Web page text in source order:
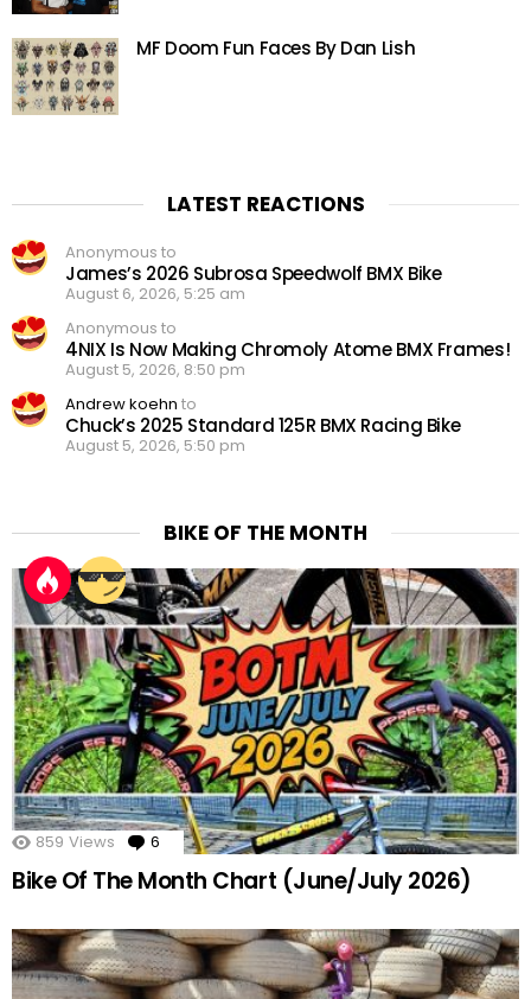
MF Doom Fun Faces By Dan Lish
LATEST REACTIONS
Anonymous to
James’s 2026 Subrosa Speedwolf BMX Bike
August 6, 2026, 5:25 am
Anonymous to
4NIX Is Now Making Chromoly Atome BMX Frames!
August 5, 2026, 8:50 pm
Andrew koehn to
Chuck’s 2025 Standard 125R BMX Racing Bike
August 5, 2026, 5:50 pm
BIKE OF THE MONTH
859 Views 6 Comments
Bike Of The Month Chart (June/July 2026)